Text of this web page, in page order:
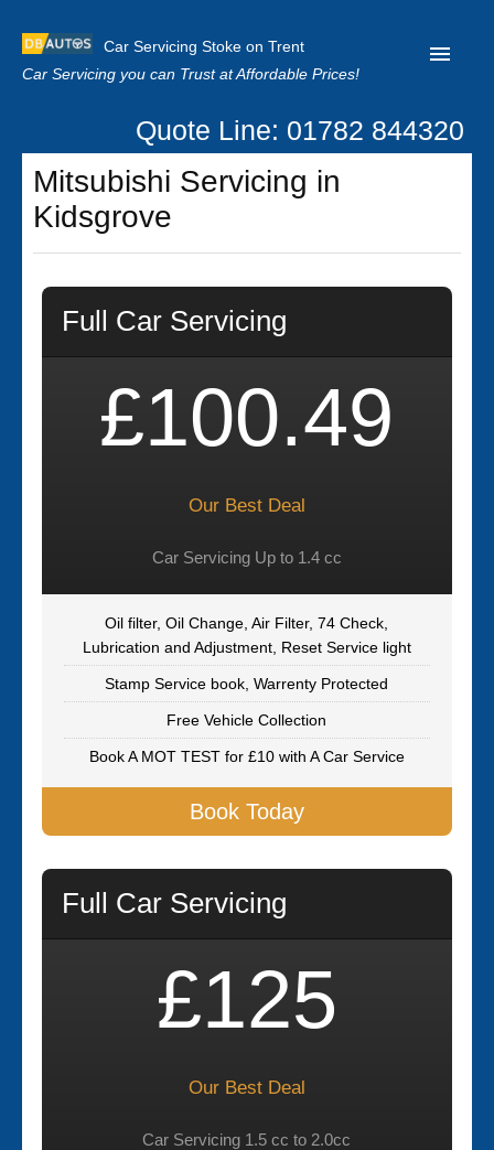
Car Servicing Stoke on Trent
Car Servicing you can Trust at Affordable Prices!
Home
About us
Contact us
Clutch Replacement
Quote Line: 01782 844320
Mitsubishi Servicing in
Kidsgrove
Full Car Servicing
£100.49
Our Best Deal
Car Servicing Up to 1.4 cc
Oil filter, Oil Change, Air Filter, 74 Check,
Lubrication and Adjustment, Reset Service light
Stamp Service book, Warrenty Protected
Free Vehicle Collection
Book A MOT TEST for £10 with A Car Service
Book Today
Full Car Servicing
£125
Our Best Deal
Car Servicing 1.5 cc to 2.0cc